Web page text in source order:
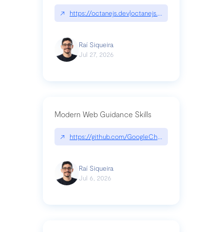
↗ https://octanejs.dev|octanejs.dev
Raí Siqueira
Jul 27, 2026
Modern Web Guidance Skills
↗ https://github.com/GoogleChrome/modern-
Raí Siqueira
Jul 6, 2026